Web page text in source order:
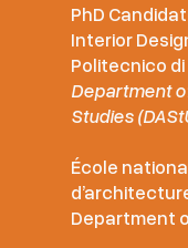
PhD
Interior
Politecnico di
Department
Studies
École
Department